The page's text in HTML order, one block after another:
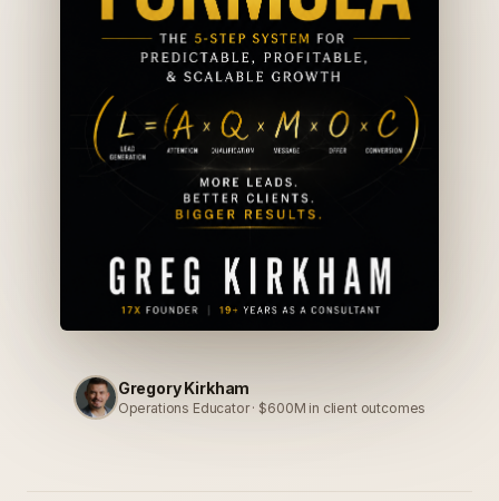
Gregory Kirkham
Operations Educator · $600M in client outcomes